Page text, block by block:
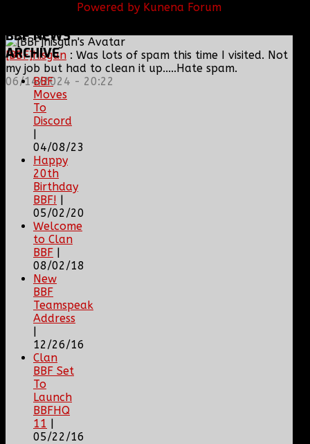
[BBF]hisgun : Was lots of spam this time I visited. Not
my job but had to clean it up.....Hate spam.
06/14/2024 - 20:22
Powered by Kunena Forum
BBFNEWS
ARCHIVE
BBF
Moves
To
Discord
|
04/08/23
Happy
20th
Birthday
BBF! |
05/02/20
Welcome
to Clan
BBF |
08/02/18
New
BBF
Teamspeak
Address
|
12/26/16
Clan
BBF Set
To
Launch
BBFHQ
11 |
05/22/16